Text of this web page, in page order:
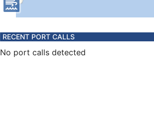
RECENT PORT CALLS
No port calls detected